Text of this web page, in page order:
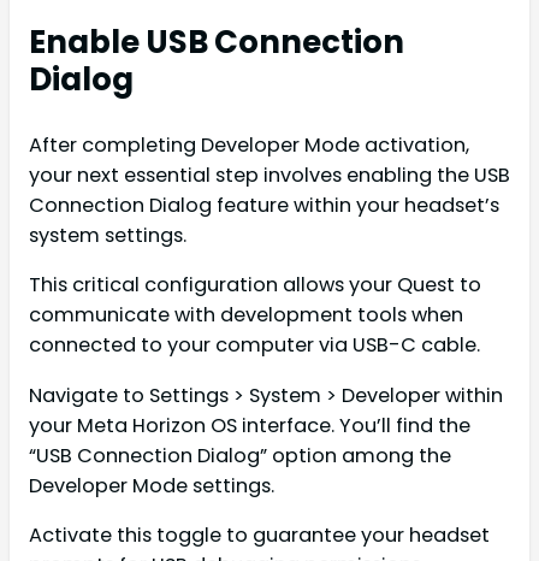
Enable USB Connection
Dialog
After completing Developer Mode activation,
your next essential step involves enabling the USB
Connection Dialog feature within your headset’s
system settings.
This critical configuration allows your Quest to
communicate with development tools when
connected to your computer via USB-C cable.
Navigate to Settings > System > Developer within
your Meta Horizon OS interface. You’ll find the
“USB Connection Dialog” option among the
Developer Mode settings.
Activate this toggle to guarantee your headset